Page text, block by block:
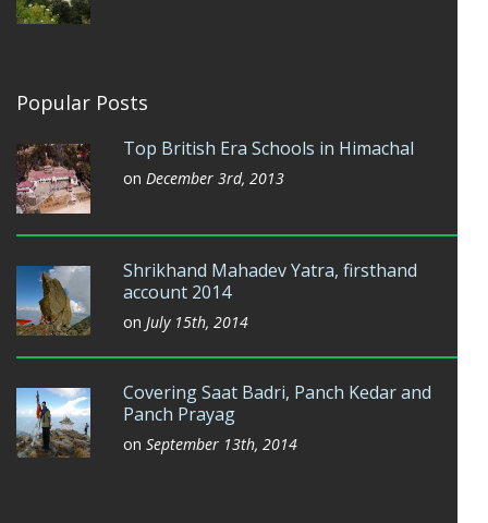
Popular Posts
Top British Era Schools in Himachal
on December 3rd, 2013
Shrikhand Mahadev Yatra, firsthand
account 2014
on July 15th, 2014
Covering Saat Badri, Panch Kedar and
Panch Prayag
on September 13th, 2014